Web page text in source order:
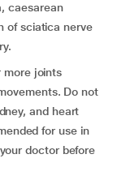
caesarean
of sciatica nerve
more joints
Do not
and heart
for use in
doctor before